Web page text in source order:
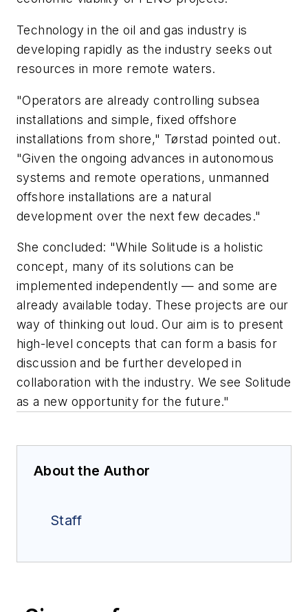
Technology in the oil and gas industry is
developing rapidly as the industry seeks out
resources in more remote waters.
"Operators are already controlling subsea
installations and simple, fixed offshore
installations from shore," Tørstad pointed out.
"Given the ongoing advances in autonomous
systems and remote operations, unmanned
offshore installations are a natural
development over the next few decades."
She concluded: "While Solitude is a holistic
concept, many of its solutions can be
implemented independently — and some are
already available today. These projects are our
way of thinking out loud. Our aim is to present
high-level concepts that can form a basis for
discussion and be further developed in
collaboration with the industry. We see Solitude
as a new opportunity for the future."
About the Author
Staff